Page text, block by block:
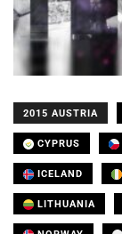
2015 AUSTRIA
CYPRUS
ICELAND
LITHUANIA